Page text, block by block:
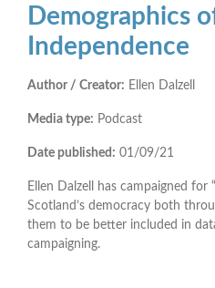
Demographics
Independence
Author / Creator: Ellen Dalzell
Media type: Podcast
Date published: 01/09/21
Ellen Dalzell has campaigned for
Scotland’s democracy both
them to be better included in
campaigning.